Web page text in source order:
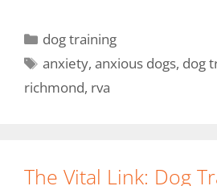
dog training
anxiety,anxious dogs, dog
richmond, rva
The Vital Link: Dog